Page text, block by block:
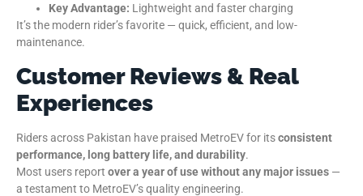
Key Advantage: Lightweight and faster charging
It’s the modern rider’s favorite — quick, efficient, and low-
maintenance.
Customer Reviews & Real
Experiences
Riders across Pakistan have praised MetroEV for itsconsistent
performance, long battery life, and durability.
Most users report over a year of use without any major issues —
a testament to MetroEV’s quality engineering.